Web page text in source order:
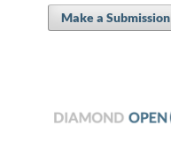
Make a Submission